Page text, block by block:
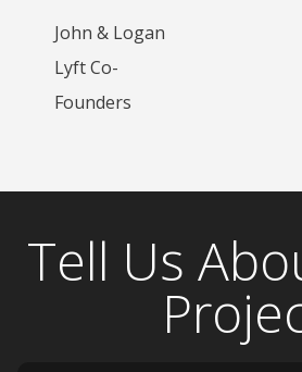
John & Logan
Lyft Co-
Founders
Tell Us